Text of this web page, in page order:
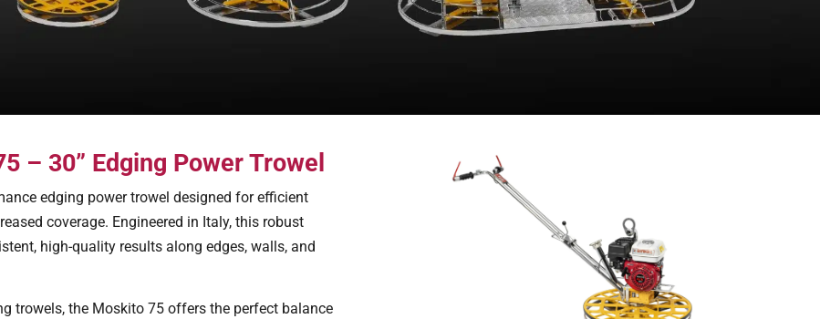
– 30” Edging Power Trowel
edging power trowel designed for efficient
coverage. Engineered in Italy, this robust
high-quality results along edges, walls, and
trowels, the Moskito 75 offers the perfect balance